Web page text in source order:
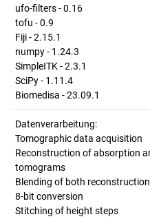
ufo-filters - 0.16
tofu - 0.9
Fiji - 2.15.1
numpy - 1.24.3
SimpleITK - 2.3.1
SciPy - 1.11.4
Biomedisa - 23.09.1
Datenverarbeitung:
Tomographic data acquisition
Reconstruction of absorption
tomograms
Blending of both
8-bit conversion
Stitching of height steps